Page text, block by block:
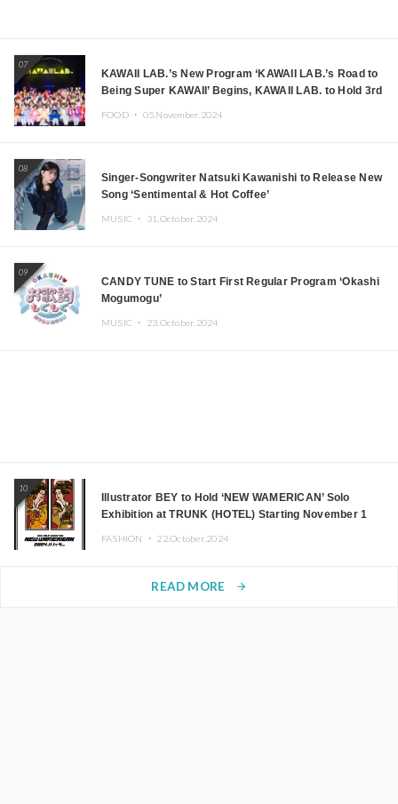
07
KAWAII LAB.’s New Program ‘KAWAII LAB.’s Road to
Being Super KAWAII’ Begins, KAWAII LAB. to Hold 3rd
FOOD ・ 05.November.2024
08
Singer-Songwriter Natsuki Kawanishi to Release New
Song ‘Sentimental & Hot Coffee’
MUSIC ・ 31.October.2024
09
CANDY TUNE to Start First Regular Program ‘Okashi
Mogumogu’
MUSIC ・ 23.October.2024
10
Illustrator BEY to Hold ‘NEW WAMERICAN’ Solo
Exhibition at TRUNK (HOTEL) Starting November 1
FASHION ・ 22.October.2024
READ MORE arrow_forward